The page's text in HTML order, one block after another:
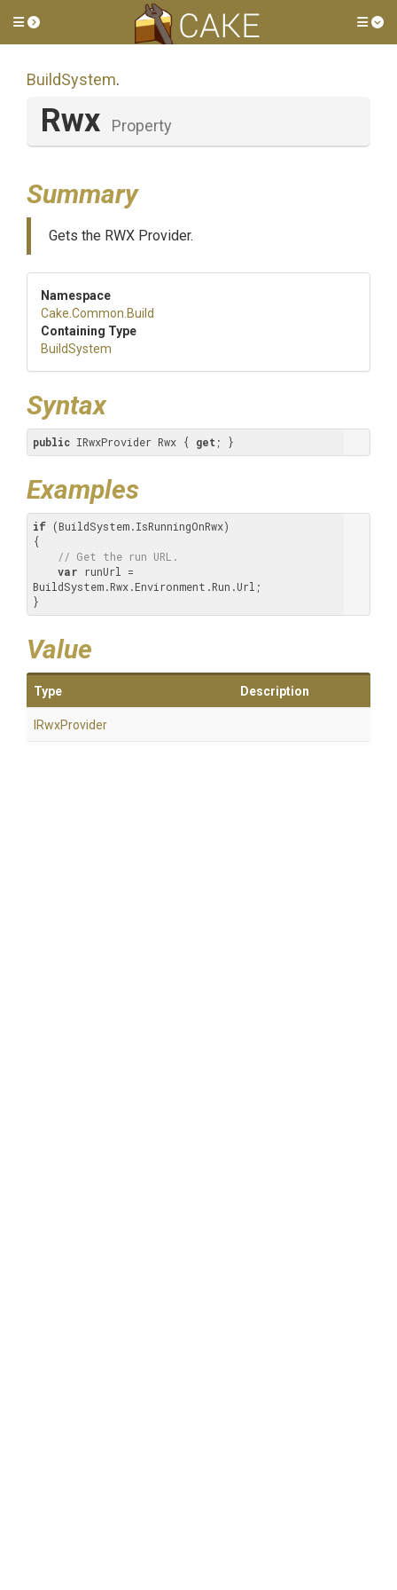
Toggle side menu
BuildSystem.
Rwx Property
Summary
Gets the RWX Provider.
Namespace
Cake .Common .Build
Containing Type
BuildSystem
Syntax
public IRwxProvider Rwx { get ; }
Examples
if (BuildSystem.IsRunningOnRwx)
{
// Get the run URL.
var runUrl =
BuildSystem.Rwx.Environment.Run.Url;
}
Value
Type Description
IRwxProvider